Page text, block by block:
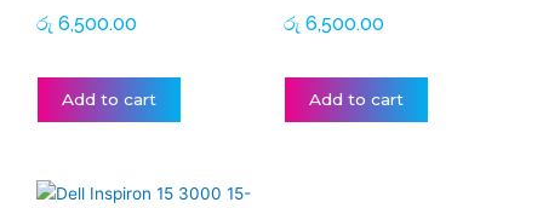
රු 6,500.00
Add to cart
රු 6,500.00
Add to cart